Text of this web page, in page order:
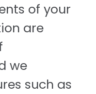
of your
are
we
such as